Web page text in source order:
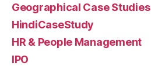
Geographical Case Studies
HindiCaseStudy
HR & People Management
IPO